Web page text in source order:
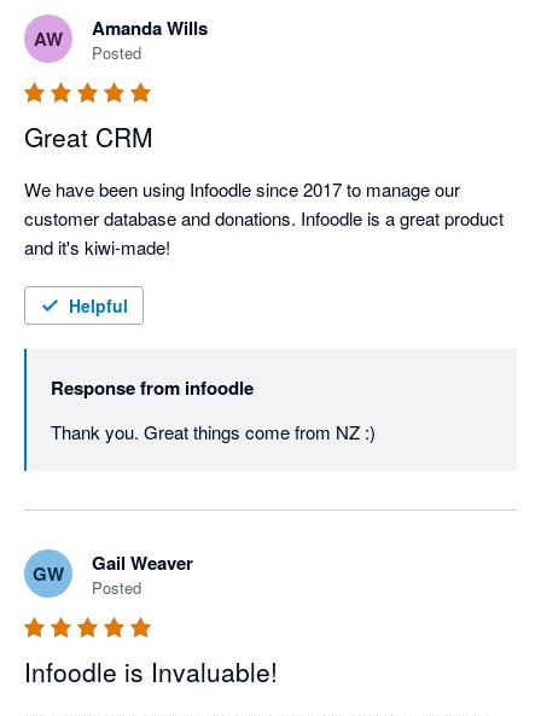
AW Amanda Wills
Posted
Great CRM
We have been using Infoodle since 2017 to manage our
customer database and donations. Infoodle is a great product
and it's kiwi-made!
Helpful
Response from infoodle
Thank you. Great things come from NZ :)
GW Gail Weaver
Posted
Infoodle is Invaluable!